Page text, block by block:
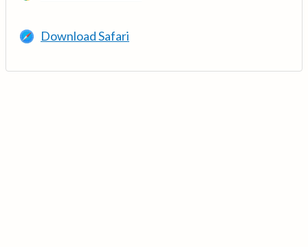
Download Safari